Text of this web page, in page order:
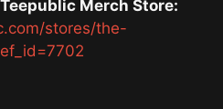
Merch Store:
stores/the-